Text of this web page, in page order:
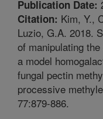
Publication Date:
Citation: Kim, Y.,
Luzio, G.A. 2018.
of manipulating
a model
fungal pectin
processive
77:879-886.